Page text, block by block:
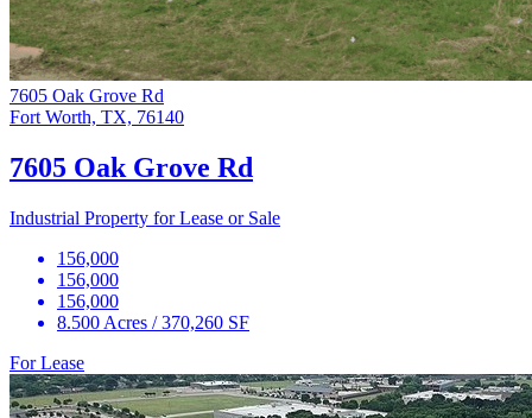
7605 Oak Grove Rd
Fort Worth, TX, 76140
7605 Oak Grove Rd
Industrial Property for Lease or Sale
156,000
156,000
156,000
8.500 Acres / 370,260 SF
For Lease